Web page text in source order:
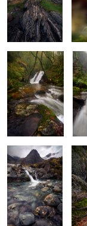
X Marks the
Cascade
Beneath the
Gaze of Silent
Mountains
A Dance of Light and
Water